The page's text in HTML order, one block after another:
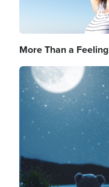
More Than a Feeling
Image